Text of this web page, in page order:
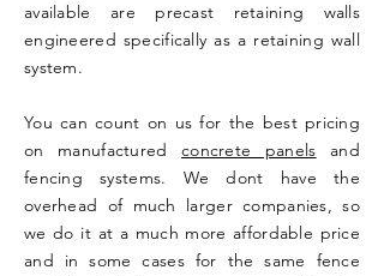
available are precast retaining walls
engineered specifically as a retaining wall
system.
You can count on us for the best pricing
on manufacturedconcrete panels and
fencing systems. We dont have the
overhead of much larger companies, so
we do it at a much more affordable price
and in some cases for the same fence